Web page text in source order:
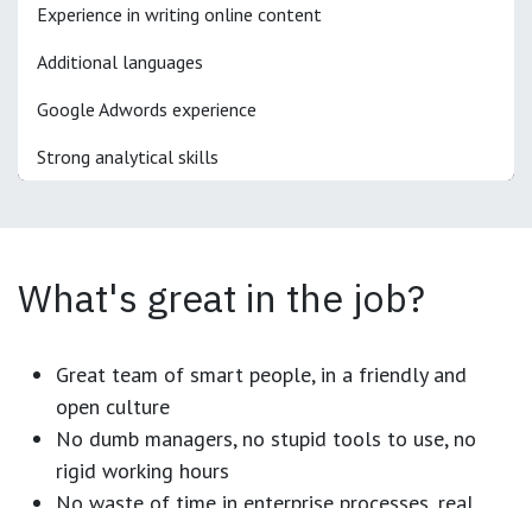
Experience in writing online content
Additional languages
Google Adwords experience
Strong analytical skills
What's great in the job?
Great team of smart people, in a friendly and
open culture
No dumb managers, no stupid tools to use, no
rigid working hours
No waste of time in enterprise processes, real